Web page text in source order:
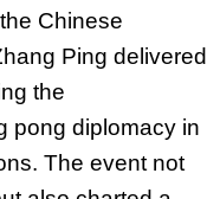
Chinese
Ping delivered
the
pong diplomacy in
The event not